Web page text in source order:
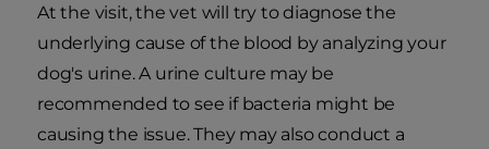
At the visit, the vet will try to diagnose the
underlying cause of the blood by analyzing your
dog's urine. A urine culture may be
recommended to see if bacteria might be
causing the issue. They may also conduct a